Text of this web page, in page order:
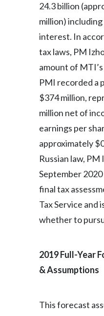
24.3 billion
million)
interest. In
tax laws, PM
amount of
PMI recorded a
$374 million,
million net of
earnings per
approximately
Russian law,
September
final tax
Tax Service and
whether to
2019 Full-Year
& Assumptions
This forecast